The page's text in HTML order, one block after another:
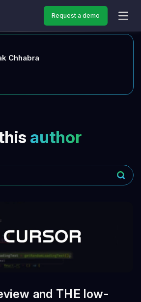
Request a demo
Chhabra
author
and THE low-